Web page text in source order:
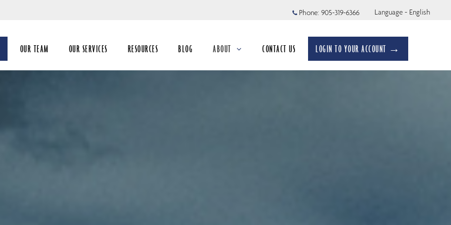
Phone: 905-319-6366 Language - English
OUR TEAM OUR SERVICES RESOURCES BLOG ABOUT
collapsed
CONTACT US LOGIN TO YOUR ACCOUNT →